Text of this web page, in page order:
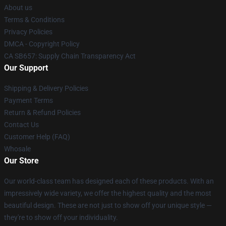
About us
Terms & Conditions
Privacy Policies
DMCA - Copyright Policy
CA SB657: Supply Chain Transparency Act
Our Support
Shipping & Delivery Policies
Payment Terms
Return & Refund Policies
Contact Us
Customer Help (FAQ)
Whosale
Our Store
Our world-class team has designed each of these products. With an
impressively wide variety, we offer the highest quality and the most
beautiful design. These are not just to show off your unique style —
they're to show off your individuality.